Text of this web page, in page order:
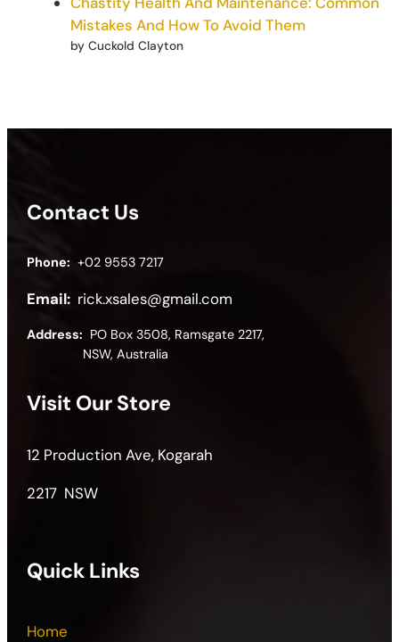
Mistakes And How To Avoid Them
by Cuckold Clayton
Contact Us
Phone: +02 9553 7217
Email: rick.xsales@gmail.com
Address: PO Box 3508, Ramsgate 2217,
NSW, Australia
Visit Our Store
12 Production Ave, Kogarah
2217 NSW
Quick Links
Home